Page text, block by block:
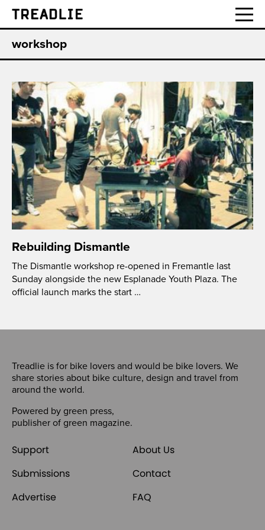
Treadlie
workshop
Rebuilding Dismantle
The Dismantle workshop re-opened in Fremantle last
Sunday alongside the new Esplanade Youth Plaza. The
official launch marks the start …
Treadlie is for bike lovers and would be bike lovers. We
share stories about bike culture, design and travel from
around the world.
Powered by green press,
publisher of green magazine.
Support
About Us
Submissions
Contact
Advertise
FAQ